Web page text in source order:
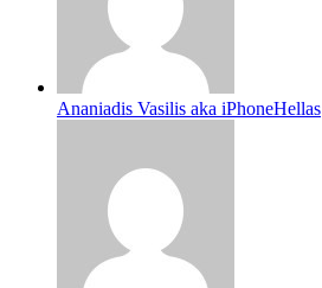
Ananiadis Vasilis aka iPhoneHellas